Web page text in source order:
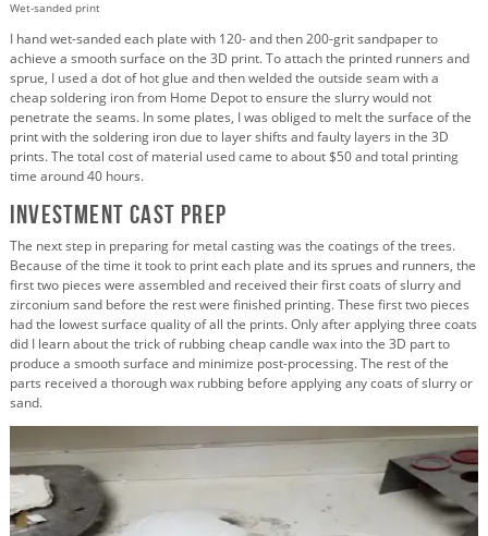
Wet-sanded print
I hand wet-sanded each plate with 120- and then 200-grit sandpaper to
achieve a smooth surface on the 3D print. To attach the printed runners and
sprue, I used a dot of hot glue and then welded the outside seam with a
cheap soldering iron from Home Depot to ensure the slurry would not
penetrate the seams. In some plates, I was obliged to melt the surface of the
print with the soldering iron due to layer shifts and faulty layers in the 3D
prints. The total cost of material used came to about $50 and total printing
time around 40 hours.
Investment Cast Prep
The next step in preparing for metal casting was the coatings of the trees.
Because of the time it took to print each plate and its sprues and runners, the
first two pieces were assembled and received their first coats of slurry and
zirconium sand before the rest were finished printing. These first two pieces
had the lowest surface quality of all the prints. Only after applying three coats
did I learn about the trick of rubbing cheap candle wax into the 3D part to
produce a smooth surface and minimize post-processing. The rest of the
parts received a thorough wax rubbing before applying any coats of slurry or
sand.